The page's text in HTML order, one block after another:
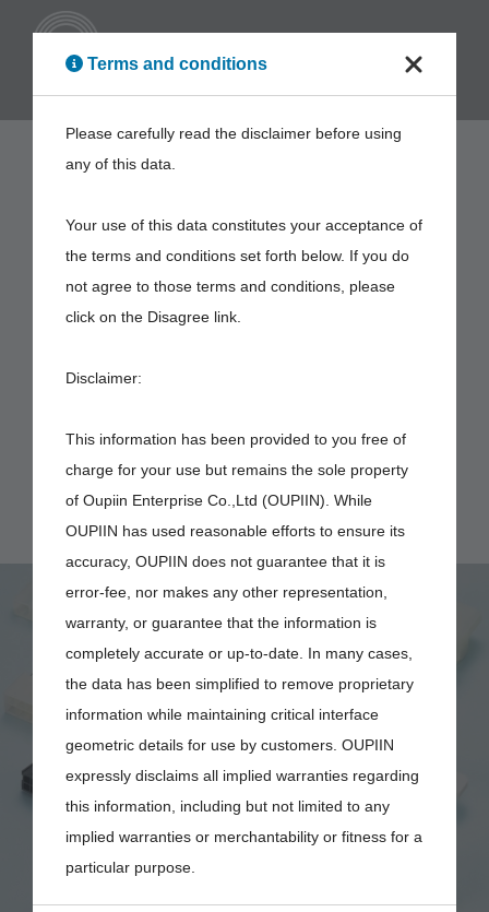
4874-04FHB AND
4874-PIN-F-7K
Terms and conditions
Please carefully read the disclaimer before using
any of this data.
Your use of this data constitutes your acceptance of
the terms and conditions set forth below. If you do
not agree to those terms and conditions, please
click on the Disagree link.
Disclaimer:
This information has been provided to you free of
charge for your use but remains the sole property
of Oupiin Enterprise Co.,Ltd (OUPIIN). While
OUPIIN has used reasonable efforts to ensure its
accuracy, OUPIIN does not guarantee that it is
error-fee, nor makes any other representation,
warranty, or guarantee that the information is
completely accurate or up-to-date. In many cases,
the data has been simplified to remove proprietary
information while maintaining critical interface
geometric details for use by customers. OUPIIN
expressly disclaims all implied warranties regarding
this information, including but not limited to any
implied warranties or merchantability or fitness for a
particular purpose.